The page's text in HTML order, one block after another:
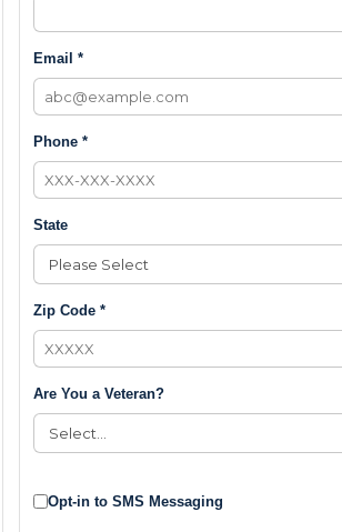
Email *
Phone *
State
Zip Code *
Are You a Veteran?
Opt-in to SMS Messaging